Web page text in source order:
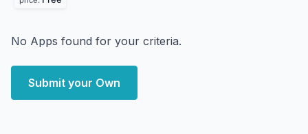
No Apps found for your criteria.
Submit your Own